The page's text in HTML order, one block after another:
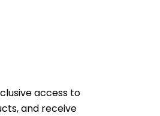
access to
and receive